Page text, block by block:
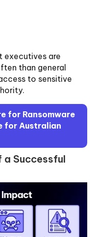
executives are
than general
to sensitive
for Ransomware
for Australian
a Successful